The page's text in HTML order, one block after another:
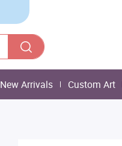
New Arrivals Custom Art